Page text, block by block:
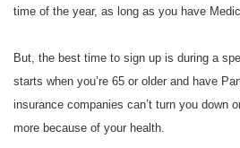
time of the year, as long as you have
But, the best time to sign up is during a
starts when you’re 65 or older and have
insurance companies can’t turn you down
more because of your health.